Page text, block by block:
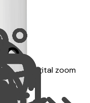
with 4x digital zoom